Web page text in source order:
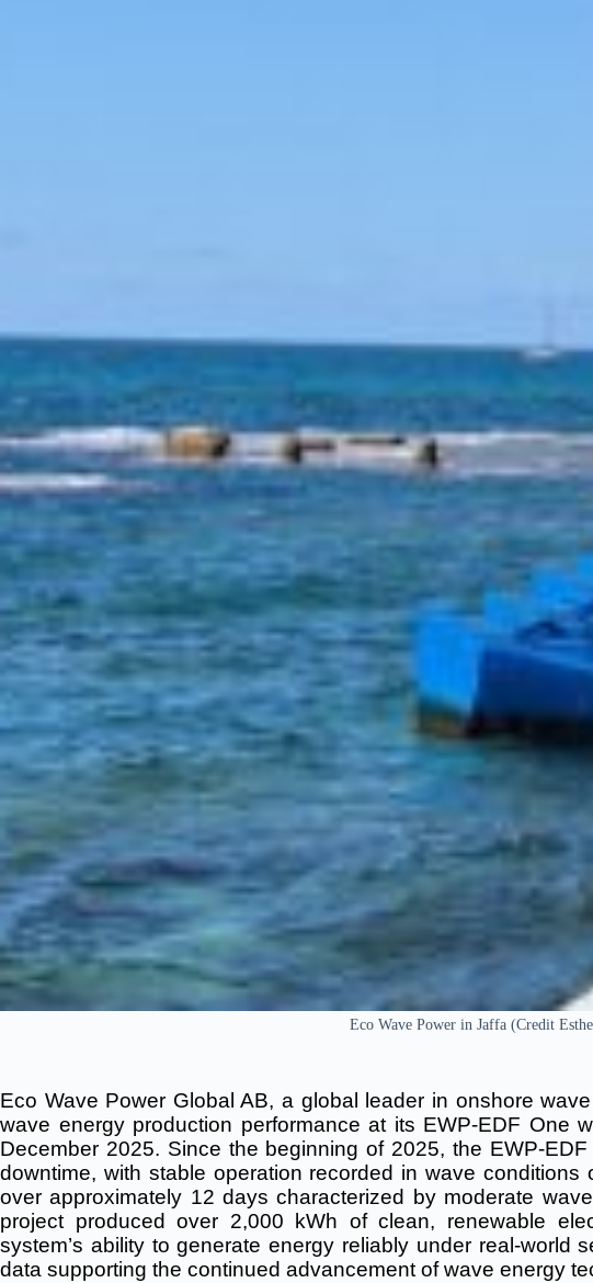
Eco Wave Power in Jaffa (Credit
Eco Wave Power Global AB, a global leader in onshore
wave energy production performance at its EWP-EDF One
December 2025. Since the beginning of 2025, the EWP-
downtime, with stable operation recorded in wave
over approximately 12 days characterized by moderate
project produced over 2,000 kWh of clean, renewable
system’s ability to generate energy reliably under real-world
data supporting the continued advancement of wave energy